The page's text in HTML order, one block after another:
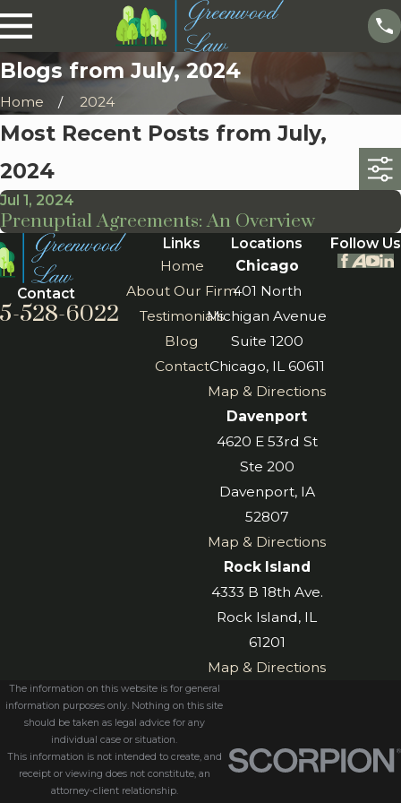
Blogs from July, 2024
Home 2024
Most Recent Posts from July,
2024
Jul 1, 2024
Prenuptial Agreements: An Overview
Contact
528-6022
Links
Home
About Our Firm
Testimonials
Blog
Contact
Locations
Chicago
401 North
Michigan Avenue
Suite 1200
Chicago, IL 60611
Map & Directions
Davenport
4620 E 53rd St
Ste 200
Davenport, IA
52807
Map & Directions
Rock Island
4333 B 18th Ave.
Rock Island, IL
61201
Map & Directions
Follow Us
The information on this website is for general
information purposes only. Nothing on this site
should be taken as legal advice for any
individual case or situation.
This information is not intended to create, and
receipt or viewing does not constitute, an
attorney-client relationship.